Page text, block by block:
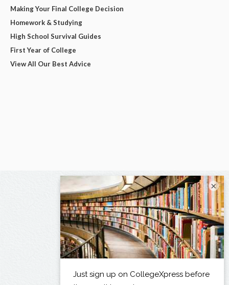
Making Your Final College Decision
Homework & Studying
High School Survival Guides
First Year of College
View All Our Best Advice
×